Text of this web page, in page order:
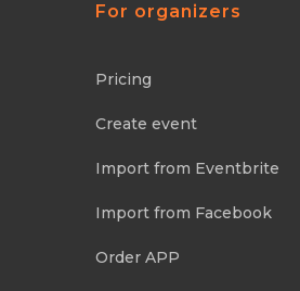
For organizers
Pricing
Create event
Import from Eventbrite
Import from Facebook
Order APP